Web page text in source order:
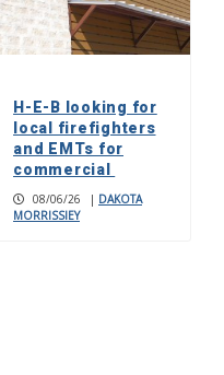
H-E-B looking for
local firefighters
and EMTs for
commercial
08/06/26 | DAKOTA
MORRISSIEY